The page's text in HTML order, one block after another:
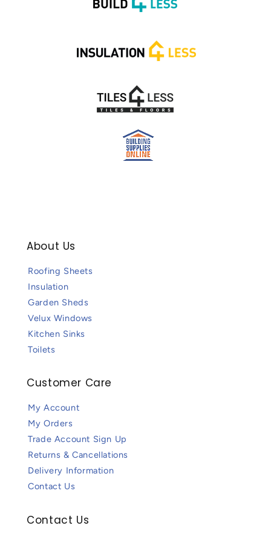
About Us
Roofing Sheets
Insulation
Garden Sheds
Velux Windows
Kitchen Sinks
Toilets
Customer Care
My Account
My Orders
Trade Account Sign Up
Returns & Cancellations
Delivery Information
Contact Us
Contact Us